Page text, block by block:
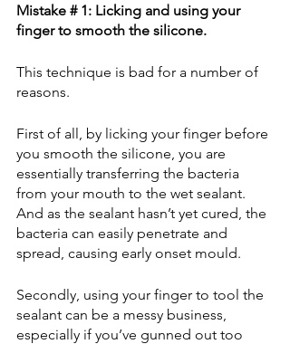
Mistake # 1: Licking and using your
finger to smooth the silicone.
This technique is bad for a number of
reasons.
First of all, by licking your finger before
you smooth the silicone, you are
essentially transferring the bacteria
from your mouth to the wet sealant.
And as the sealant hasn’t yet cured, the
bacteria can easily penetrate and
spread, causing early onset mould.
Secondly, using your finger to tool the
sealant can be a messy business,
especially if you’ve gunned out too